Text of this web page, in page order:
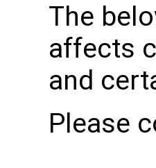
The
affects
and
Please